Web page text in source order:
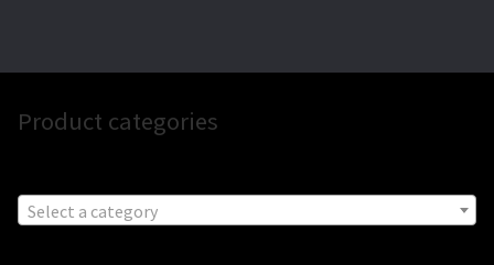
Product categories
Select a category